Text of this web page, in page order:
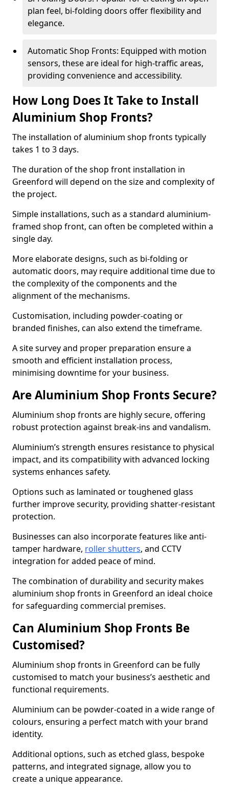
plan feel, bi-folding doors offer flexibility and
elegance.
Automatic Shop Fronts: Equipped with motion
sensors, these are ideal for high-traffic areas,
providing convenience and accessibility.
How Long Does It Take to Install
Aluminium Shop Fronts?
The installation of aluminium shop fronts typically
takes 1 to 3 days.
The duration of the shop front installation in
Greenford will depend on the size and complexity of
the project.
Simple installations, such as a standard aluminium-
framed shop front, can often be completed within a
single day.
More elaborate designs, such as bi-folding or
automatic doors, may require additional time due to
the complexity of the components and the
alignment of the mechanisms.
Customisation, including powder-coating or
branded finishes, can also extend the timeframe.
A site survey and proper preparation ensure a
smooth and efficient installation process,
minimising downtime for your business.
Are Aluminium Shop Fronts Secure?
Aluminium shop fronts are highly secure, offering
robust protection against break-ins and vandalism.
Aluminium’s strength ensures resistance to physical
impact, and its compatibility with advanced locking
systems enhances safety.
Options such as laminated or toughened glass
further improve security, providing shatter-resistant
protection.
Businesses can also incorporate features like anti-
tamper hardware, roller shutters, and CCTV
integration for added peace of mind.
The combination of durability and security makes
aluminium shop fronts in Greenford an ideal choice
for safeguarding commercial premises.
Can Aluminium Shop Fronts Be
Customised?
Aluminium shop fronts in Greenford can be fully
customised to match your business’s aesthetic and
functional requirements.
Aluminium can be powder-coated in a wide range of
colours, ensuring a perfect match with your brand
identity.
Additional options, such as etched glass, bespoke
patterns, and integrated signage, allow you to
create a unique appearance.